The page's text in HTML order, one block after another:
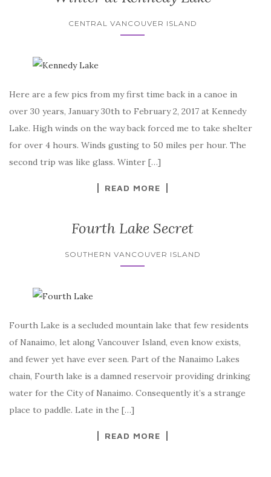
CENTRAL VANCOUVER ISLAND
Here are a few pics from my first time back in a canoe in
over 30 years, January 30th to February 2, 2017 at Kennedy
Lake. High winds on the way back forced me to take shelter
for over 4 hours. Winds gusting to 50 miles per hour. The
second trip was like glass. Winter […]
READ MORE
Fourth Lake Secret
SOUTHERN VANCOUVER ISLAND
Fourth Lake is a secluded mountain lake that few residents
of Nanaimo, let along Vancouver Island, even know exists,
and fewer yet have ever seen. Part of the Nanaimo Lakes
chain, Fourth lake is a damned reservoir providing drinking
water for the City of Nanaimo. Consequently it’s a strange
place to paddle. Late in the […]
READ MORE